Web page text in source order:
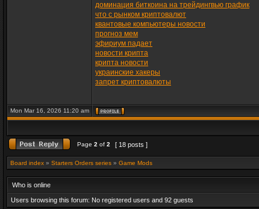
доминация биткоина на трейдингвью график
что с рынком криптовалют
квантовые компьютеры новости
прогноз мем
эфириум падает
новости крипта
крипта новости
украинские хакеры
запрет криптовалюты
Mon Mar 16, 2026 11:20 am
Page 2 of 2 [ 18 posts ]
Board index » Starters Orders series » Game Mods
Who is online
Users browsing this forum: No registered users and 92 guests